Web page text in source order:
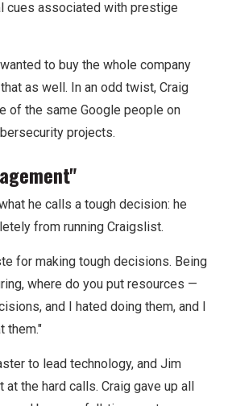
cues associated with prestige
to buy the whole company
as well. In an odd twist, Craig
of the same Google people on
projects.
he calls a tough decision: he
from running Craigslist.
for making tough decisions. Being
where do you put resources —
and I hated doing them, and I
them."
to lead technology, and Jim
the hard calls. Craig gave up all